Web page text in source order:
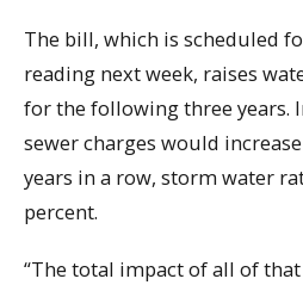
The bill, which is scheduled
reading next week, raises
for the following three years.
sewer charges would
years in a row, storm water
percent.
“The total impact of all of that